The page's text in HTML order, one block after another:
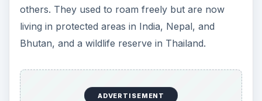
others. They used to roam freely but are now
living in protected areas in India, Nepal, and
Bhutan, and a wildlife reserve in Thailand.
ADVERTISEMENT